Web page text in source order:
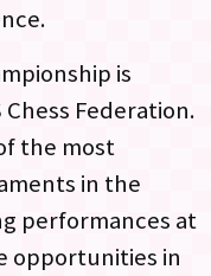
is
Federation.
the most
in the
performances at
opportunities in